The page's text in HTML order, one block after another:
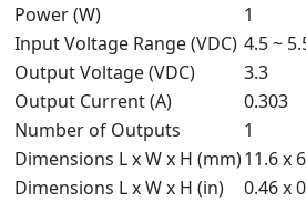
Power (W)
1
Input Voltage Range (VDC) 4.5 ~
Output Voltage (VDC)
3.3
Output Current (A)
0.303
Number of Outputs
1
Dimensions L x W x H (mm)11.6 x
Dimensions L x W x H (in)
0.46 x